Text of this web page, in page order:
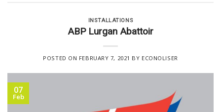
INSTALLATIONS
ABP Lurgan Abattoir
POSTED ON FEBRUARY 7, 2021 BY ECONOLISER
07
Feb